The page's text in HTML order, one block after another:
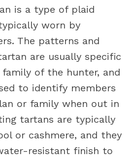
is a type of plaid
worn by
The patterns and
are usually specific
of the hunter, and
to identify members
or family when out in
tartans are typically
or cashmere, and they
resistant finish to